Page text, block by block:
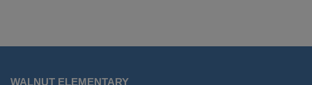
WALNUT ELEMENTARY